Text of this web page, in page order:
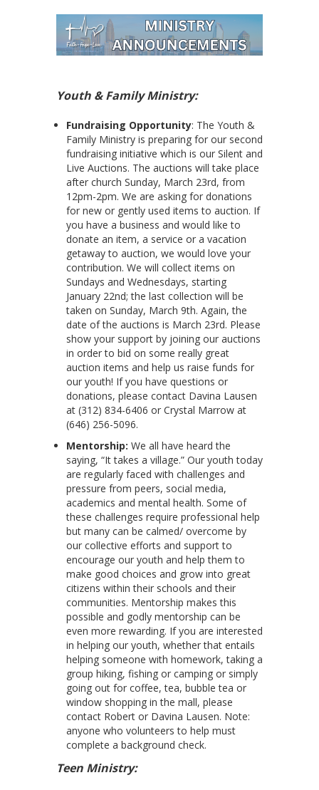
Youth & Family Ministry:
Fundraising Opportunity: The Youth &
Family Ministry is preparing for our second
fundraising initiative which is our Silent and
Live Auctions. The auctions will take place
after church Sunday, March 23rd, from
12pm-2pm. We are asking for donations
for new or gently used items to auction. If
you have a business and would like to
donate an item, a service or a vacation
getaway to auction, we would love your
contribution. We will collect items on
Sundays and Wednesdays, starting
January 22nd; the last collection will be
taken on Sunday, March 9th. Again, the
date of the auctions is March 23rd. Please
show your support by joining our auctions
in order to bid on some really great
auction items and help us raise funds for
our youth! If you have questions or
donations, please contact Davina Lausen
at (312) 834-6406 or Crystal Marrow at
(646) 256-5096.
Mentorship: We all have heard the
saying, “It takes a village.” Our youth today
are regularly faced with challenges and
pressure from peers, social media,
academics and mental health. Some of
these challenges require professional help
but many can be calmed/ overcome by
our collective efforts and support to
encourage our youth and help them to
make good choices and grow into great
citizens within their schools and their
communities. Mentorship makes this
possible and godly mentorship can be
even more rewarding. If you are interested
in helping our youth, whether that entails
helping someone with homework, taking a
group hiking, fishing or camping or simply
going out for coffee, tea, bubble tea or
window shopping in the mall, please
contact Robert or Davina Lausen. Note:
anyone who volunteers to help must
complete a background check.
Teen Ministry: